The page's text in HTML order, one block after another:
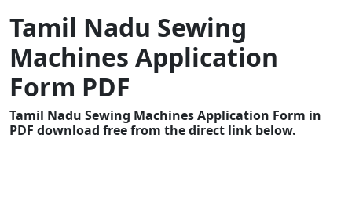
Tamil Nadu Sewing
Machines Application
Form PDF
Tamil Nadu Sewing Machines Application Form in
PDF download free from the direct link below.